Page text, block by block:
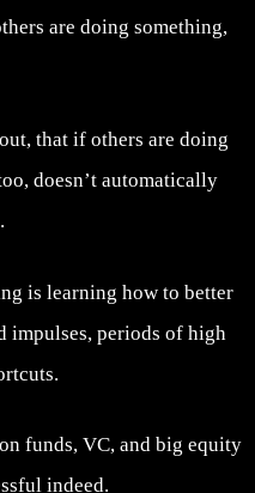
are doing something,
that if others are doing
doesn’t automatically
is learning how to better
impulses, periods of high
funds, VC, and big equity
indeed.